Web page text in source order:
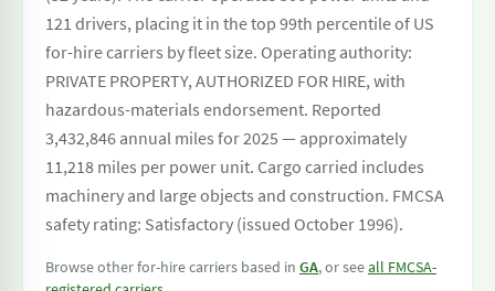
121 drivers, placing it in the top 99th percentile of US
for-hire carriers by fleet size. Operating authority:
PRIVATE PROPERTY, AUTHORIZED FOR HIRE, with
hazardous-materials endorsement. Reported
3,432,846 annual miles for 2025 — approximately
11,218 miles per power unit. Cargo carried includes
machinery and large objects and construction. FMCSA
safety rating: Satisfactory (issued October 1996).
Browse other for-hire carriers based in GA, or seeall FMCSA-